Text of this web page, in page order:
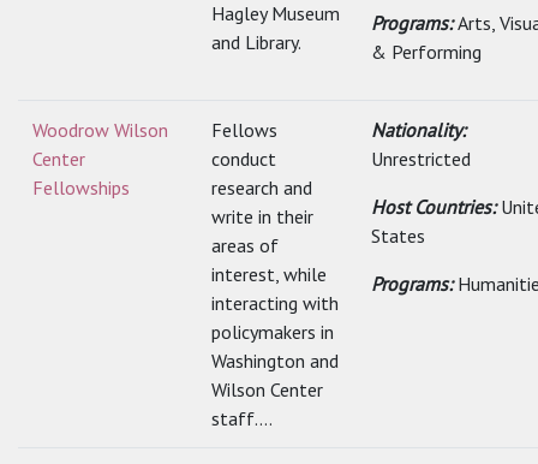
Hagley Museum
and Library.
Programs:Arts,
& Performing
Woodrow Wilson
Center
Fellowships
Fellows
conduct
research and
write in their
areas of
interest, while
interacting with
policymakers in
Washington and
Wilson Center
staff....
Nationality:
Unrestricted
Host Countries:
States
Programs: